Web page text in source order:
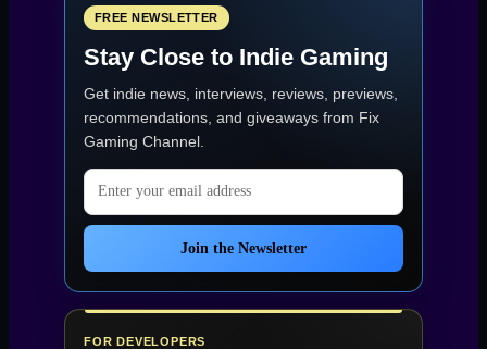
FREE NEWSLETTER
Stay Close to Indie Gaming
Get indie news, interviews, reviews, previews,
recommendations, and giveaways from Fix
Gaming Channel
Email address
Join the Newsletter
FOR DEVELOPERS